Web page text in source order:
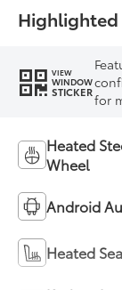
Highlighted
VIEW
WINDOW
STICKERfor
Heated
Wheel
Android
Heated